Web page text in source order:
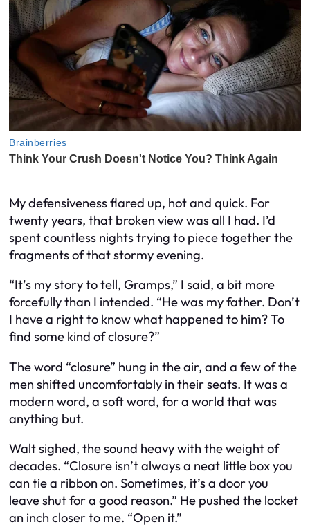
My defensiveness flared up, hot and quick. For
twenty years, that broken view was all I had. I’d
spent countless nights trying to piece together the
fragments of that stormy evening.
“It’s my story to tell, Gramps,” I said, a bit more
forcefully than I intended. “He was my father. Don’t
I have a right to know what happened to him? To
find some kind of closure?”
The word “closure” hung in the air, and a few of the
men shifted uncomfortably in their seats. It was a
modern word, a soft word, for a world that was
anything but.
Walt sighed, the sound heavy with the weight of
decades. “Closure isn’t always a neat little box you
can tie a ribbon on. Sometimes, it’s a door you
leave shut for a good reason.” He pushed the locket
an inch closer to me. “Open it.”